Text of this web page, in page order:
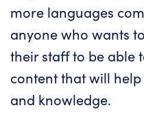
more languages
anyone who wants
their staff to be able
content that will
and knowledge.